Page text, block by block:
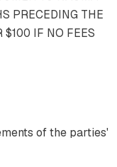
PRECEDING THE
$100 IF NO FEES
of the parties'